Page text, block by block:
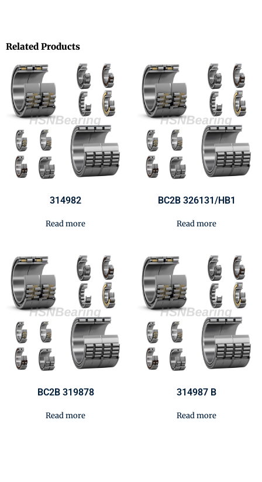
Related Products
314982
Read more
BC2B 326131/HB1
Read more
BC2B 319878
Read more
314987 B
Read more